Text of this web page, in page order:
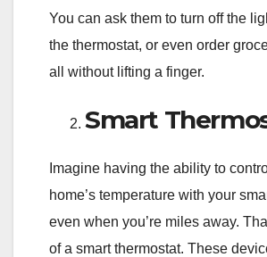
You can ask them to turn off the
the thermostat, or even order
all without lifting a finger.
Smart
Imagine having the ability to
home’s temperature with your
even when you’re miles away.
of a smart thermostat. These